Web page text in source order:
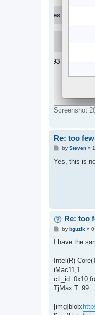
Screenshot
Re: too
P
s
by Steven»
Yes, this is
Re: too
P
s
by bguzik »
I have the
Intel(R)
iMac11,1
ctl_id: 0x10
TjMax T: 99
[img]blob: